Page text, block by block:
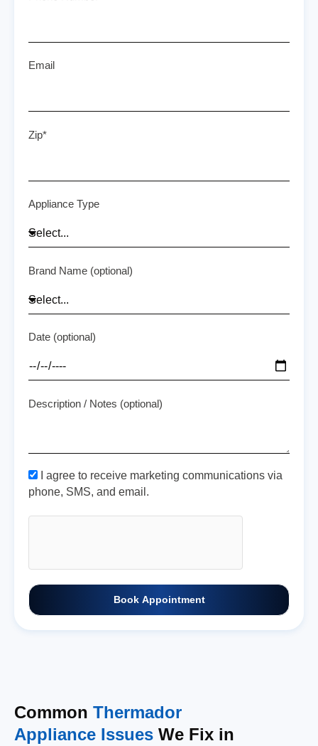
Email
Zip*
Appliance Type
Brand Name (optional)
Date (optional)
Description / Notes (optional)
I agree to receive marketing communications via
phone, SMS, and email.
Book Appointment
Common Thermador
Appliance Issues We Fix in